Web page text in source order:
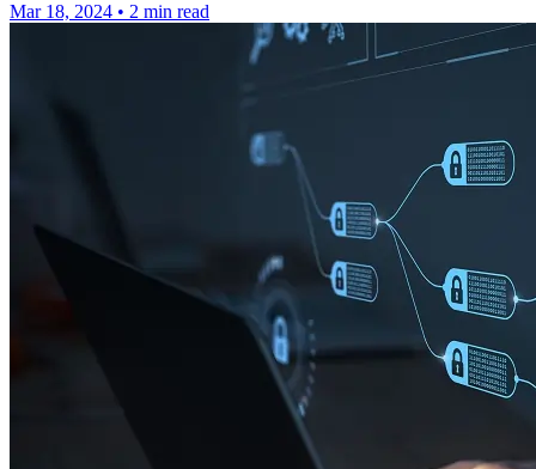
Mar 18, 2024 • 2 min read